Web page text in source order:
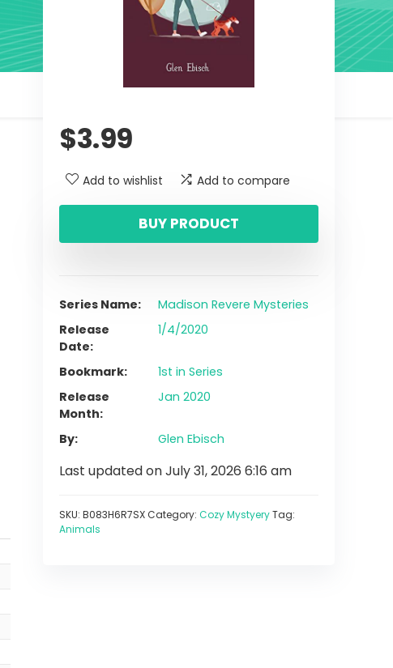
$3.99
Add to wishlist Add to compare
BUY PRODUCT
Series Name
Madison Revere Mysteries
Release
Date
1/4/2020
Bookmark
1st in Series
Release
Month
Jan 2020
By Glen Ebisch
Last updated on July 31, 2026 6:16 am
SKU: B083H6R7SXCategory: Cozy MystyeryTag:
Animals